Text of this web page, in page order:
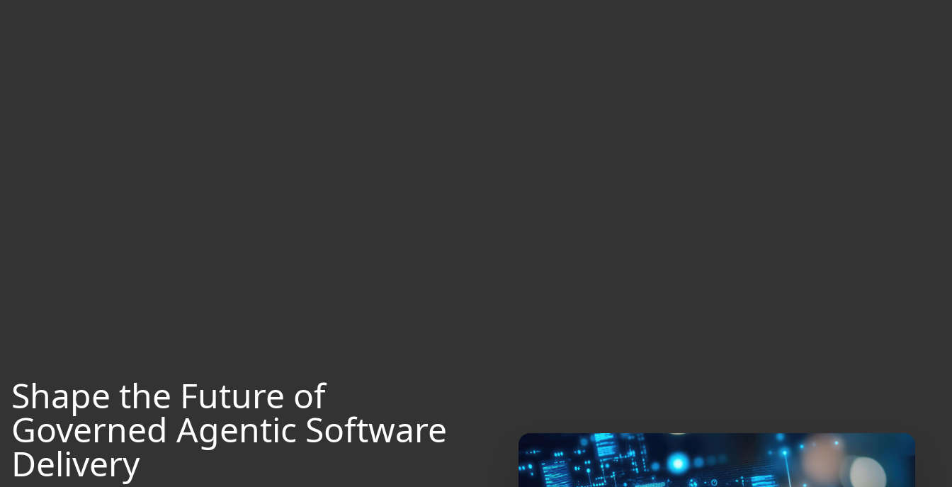
Shape the Future of
Governed Agentic Software
Delivery